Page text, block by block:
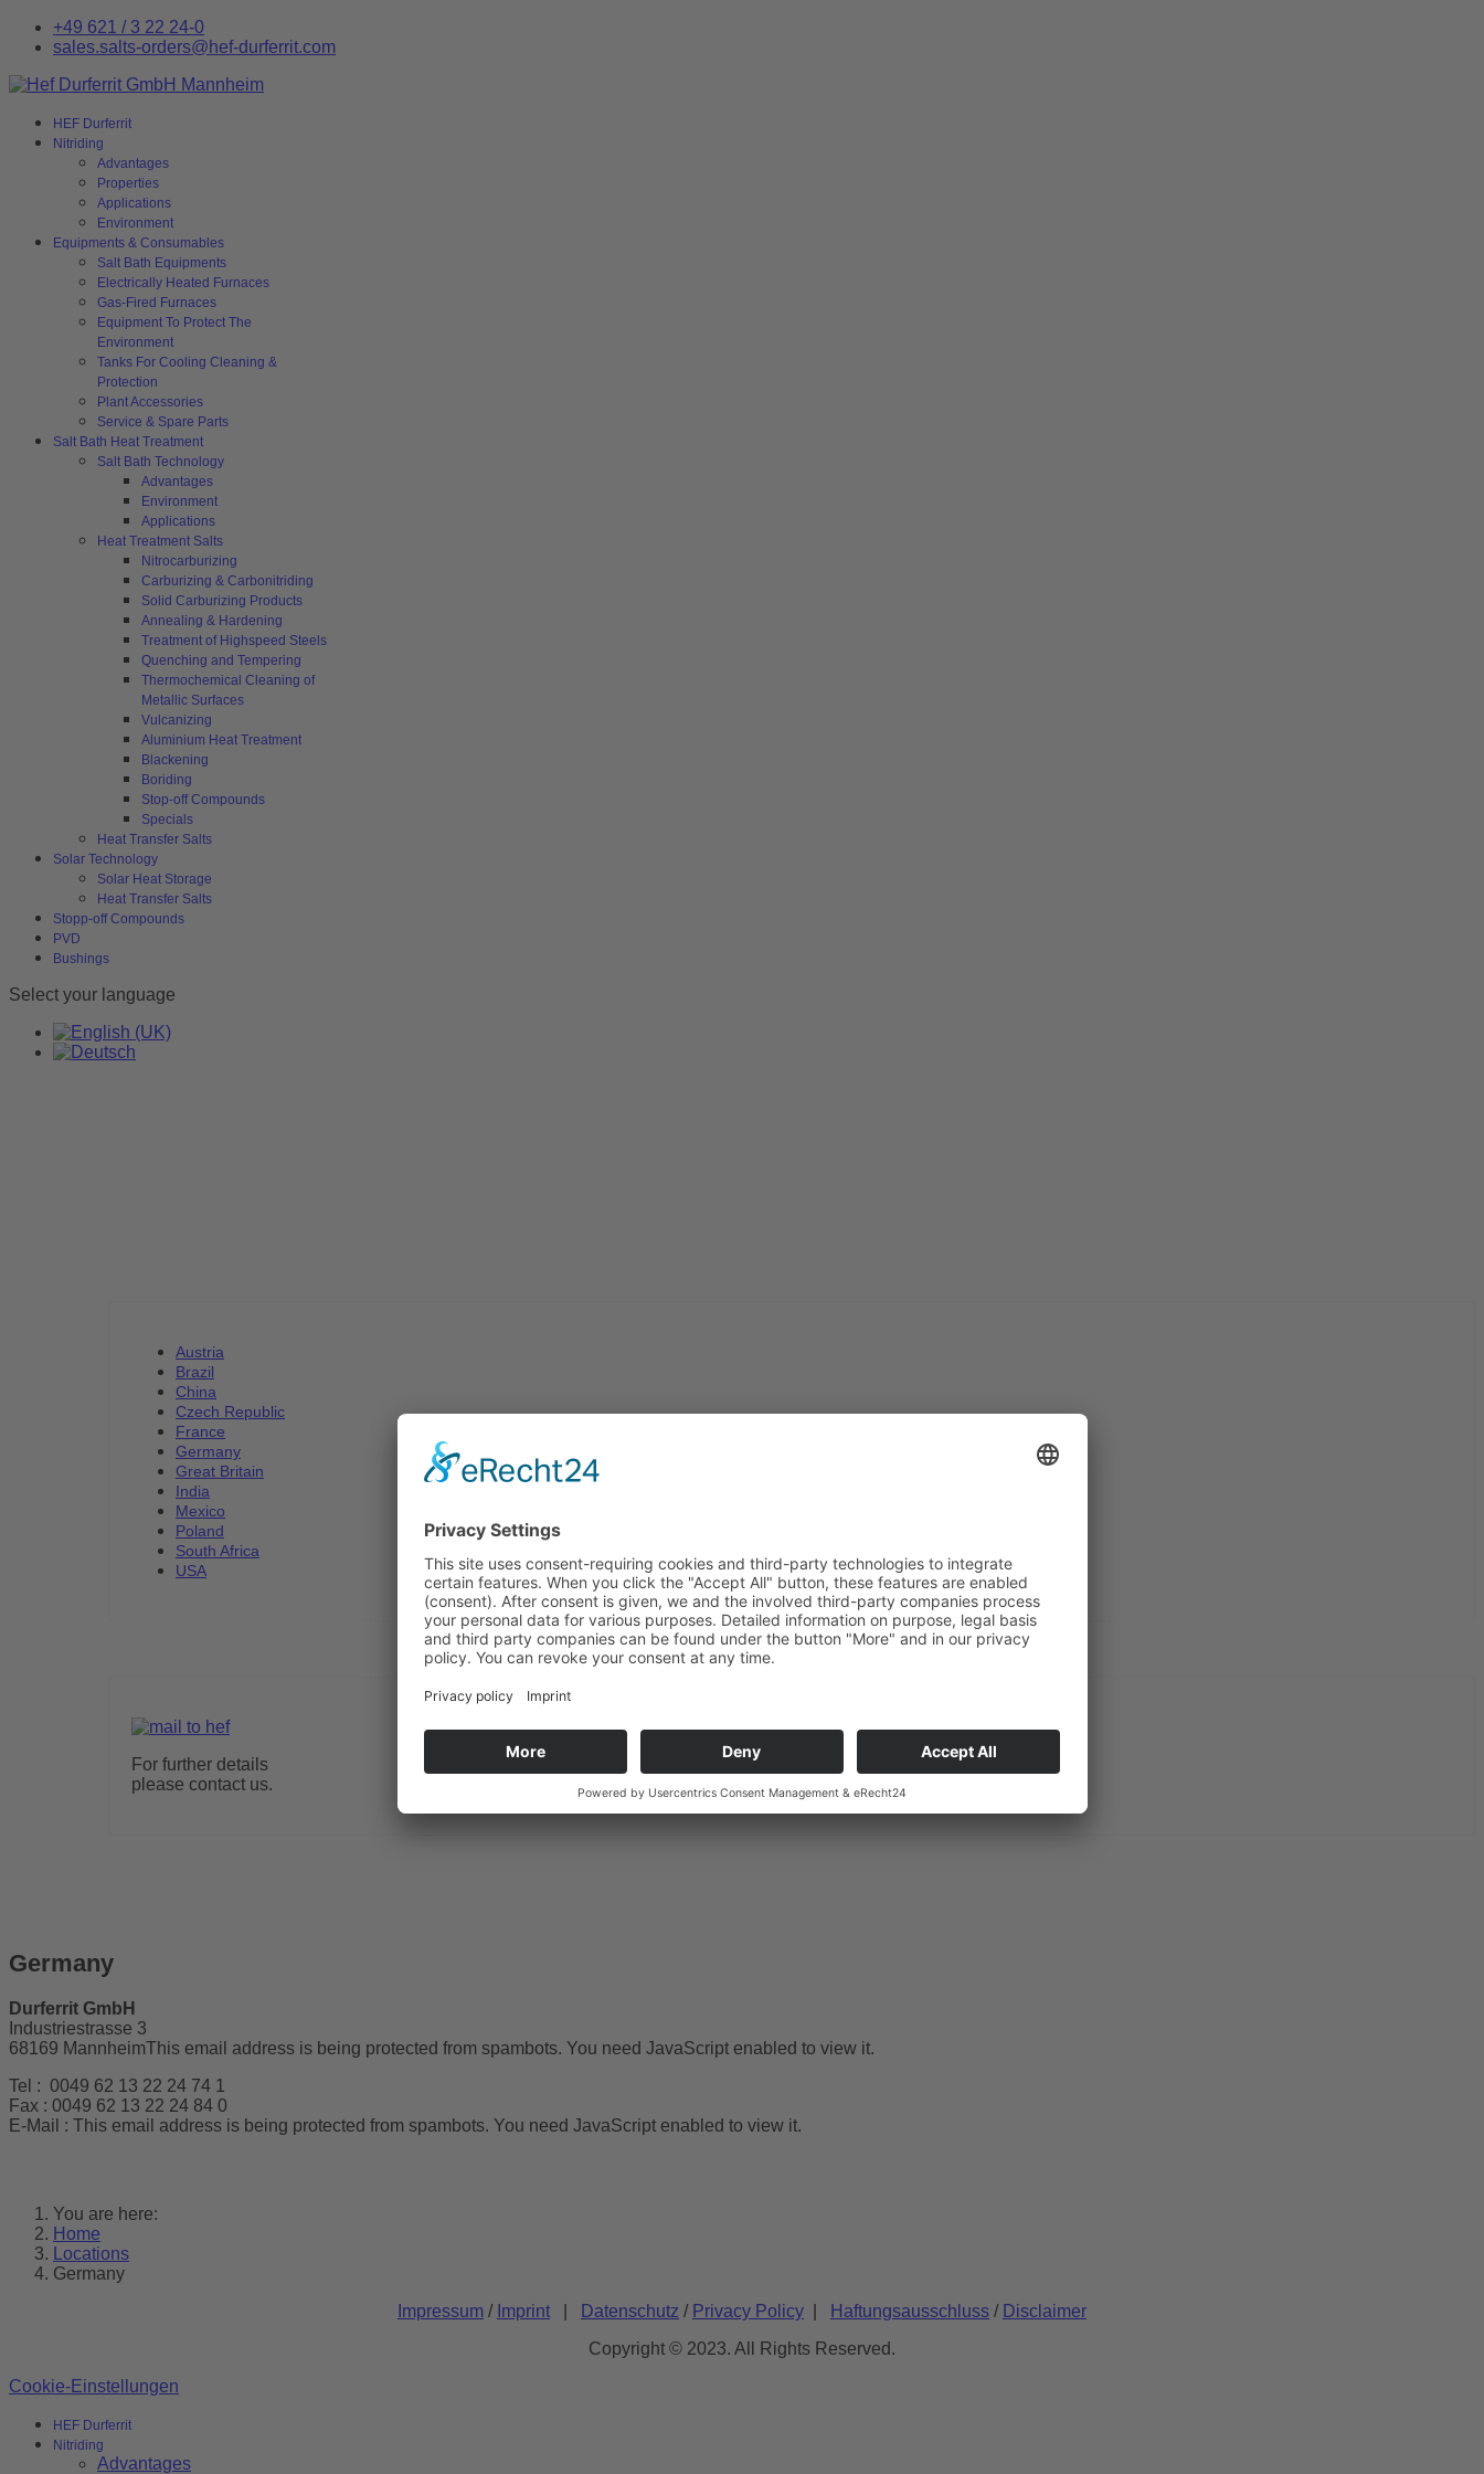
+49 621 / 3 22 24-0
sales.salts-orders@hef-durferrit.com
HEF Durferrit
Nitriding
Advantages
Properties
Applications
Environment
Equipments & Consumables
Salt Bath Equipments
Electrically Heated Furnaces
Gas-Fired Furnaces
Equipment To Protect The
Environment
Tanks For Cooling Cleaning &
Protection
Plant Accessories
Service & Spare Parts
Salt Bath Heat Treatment
Salt Bath Technology
Advantages
Environment
Applications
Heat Treatment Salts
Nitrocarburizing
Carburizing & Carbonitriding
Solid Carburizing Products
Annealing & Hardening
Treatment of Highspeed Steels
Quenching and Tempering
Thermochemical Cleaning of
Metallic Surfaces
Vulcanizing
Aluminium Heat Treatment
Blackening
Boriding
Stop-off Compounds
Specials
Heat Transfer Salts
Solar Technology
Solar Heat Storage
Heat Transfer Salts
Stopp-off Compounds
PVD
Bushings
Select your language
Austria
Brazil
China
Czech Republic
France
Germany
Great Britain
India
Mexico
Poland
South Africa
USA
For further details
please contact us.
Germany
Durferrit GmbH
Industriestrasse 3
68169 MannheimThis email address is being protected from spambots. You need JavaScript enabled to view it.
Tel : 0049 62 13 22 24 74 1
Fax : 0049 62 13 22 24 84 0
E-Mail : This email address is being protected from spambots. You need JavaScript enabled to view it.
You are here:
Home
Locations
Germany
Impressum / Imprint Datenschutz / Privacy Policy Haftungsausschluss / Disclaimer
Copyright © 2023. All Rights Reserved.
Cookie-Einstellungen
HEF Durferrit
Nitriding
Advantages